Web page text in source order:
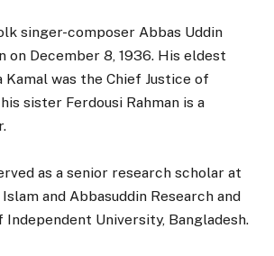
singer-composer Abbas Uddin
on December 8, 1936. His eldest
was the Chief Justice of
sister Ferdousi Rahman is a
as a senior research scholar at
and Abbasuddin Research and
Independent University, Bangladesh.